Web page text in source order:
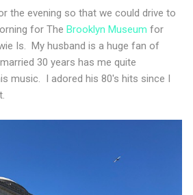
the evening so that we could drive to
for The Brooklyn Museum for
Is. My husband is a huge fan of
30 years has me quite
music. I adored his 80's hits since I